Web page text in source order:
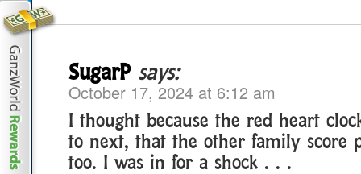
SugarP says:
October 17, 2024 at 6:12 am
I thought because the red heart
to next, that the other family score
too. I was in for a shock . . .